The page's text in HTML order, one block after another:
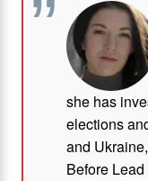
she has
elections
and
Before